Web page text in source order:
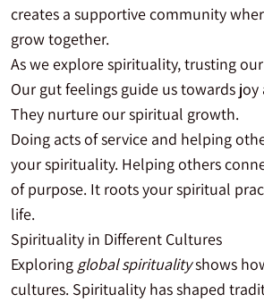
creates a supportive community
grow together.
As we explore spirituality, trusting
Our gut feelings guide us towards
They nurture our spiritual growth.
Doing acts of service and helping
your spirituality. Helping others
of purpose. It roots your spiritual
life.
Spirituality in Different Cultures
Exploring global spiritualityshows
cultures. Spirituality has shaped